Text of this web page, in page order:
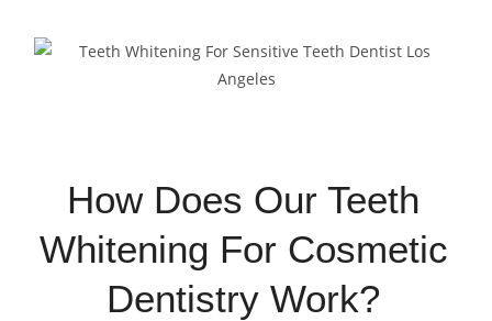
How Does Our Teeth
Whitening For Cosmetic
Dentistry Work?